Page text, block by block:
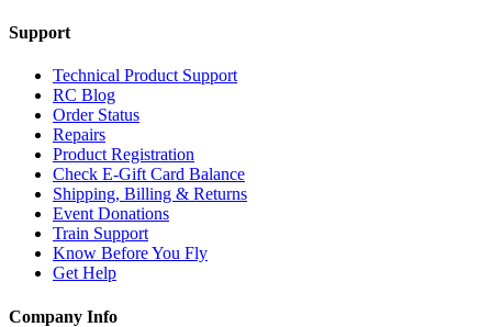
Support
Technical Product Support
RC Blog
Order Status
Repairs
Product Registration
Check E-Gift Card Balance
Shipping, Billing & Returns
Event Donations
Train Support
Know Before You Fly
Get Help
Company Info